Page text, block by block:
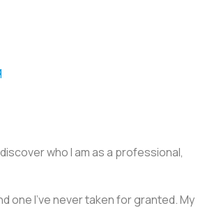
who I am as a professional,
one I've never taken for granted. My